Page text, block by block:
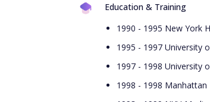
Education & Training
1990 - 1995 New York
1995 - 1997 University
1997 - 1998 University
1998 - 1998 Manhattan